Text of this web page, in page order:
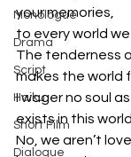
Monologue
Drama
Script
Haiku
Short Film
Dialogue
your memories,
to every world we
The tenderness
makes the world
I wager no soul
exists in this world.
No, we aren’t